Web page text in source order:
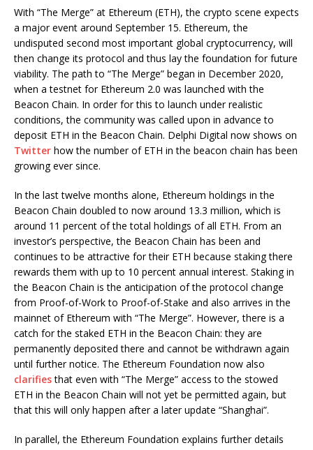
With “The Merge” at Ethereum (ETH), the crypto scene expects
a major event around September 15. Ethereum, the
undisputed second most important global cryptocurrency, will
then change its protocol and thus lay the foundation for future
viability. The path to “The Merge” began in December 2020,
when a testnet for Ethereum 2.0 was launched with the
Beacon Chain. In order for this to launch under realistic
conditions, the community was called upon in advance to
deposit ETH in the Beacon Chain. Delphi Digital now shows on
Twitter how the number of ETH in the beacon chain has been
growing ever since.
In the last twelve months alone, Ethereum holdings in the
Beacon Chain doubled to now around 13.3 million, which is
around 11 percent of the total holdings of all ETH. From an
investor’s perspective, the Beacon Chain has been and
continues to be attractive for their ETH because staking there
rewards them with up to 10 percent annual interest. Staking in
the Beacon Chain is the anticipation of the protocol change
from Proof-of-Work to Proof-of-Stake and also arrives in the
mainnet of Ethereum with “The Merge”. However, there is a
catch for the staked ETH in the Beacon Chain: they are
permanently deposited there and cannot be withdrawn again
until further notice. The Ethereum Foundation now also
clarifiesthat even with “The Merge” access to the stowed
ETH in the Beacon Chain will not yet be permitted again, but
that this will only happen after a later update “Shanghai”.
In parallel, the Ethereum Foundation explains further details